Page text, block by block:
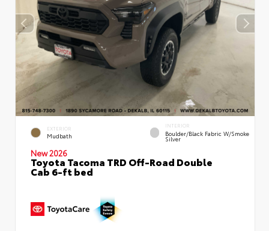
EXTERIOR
Mudbath
INTERIOR
Boulder/Black Fabric W/Smoke
Silver
New 2026
Toyota Tacoma TRD Off-Road Double
Cab 6-ft bed